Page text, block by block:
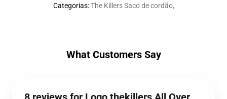
Categorias:The Killers Saco de cordão,
What Customers Say